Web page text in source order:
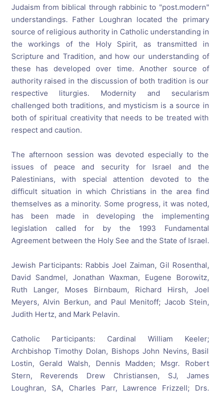
Judaism from biblical through rabbinic to "post.modern"
understandings. Father Loughran located the primary
source of religious authority in Catholic understanding in
the workings of the Holy Spirit, as transmitted in
Scripture and Tradition, and how our understanding of
these has developed over time. Another source of
authority raised in the discussion of both tradition is our
respective liturgies. Modernity and secularism
challenged both traditions, and mysticism is a source in
both of spiritual creativity that needs to be treated with
respect and caution.
The afternoon session was devoted especially to the
issues of peace and security for Israel and the
Palestinians, with special attention devoted to the
difficult situation in which Christians in the area find
themselves as a minority. Some progress, it was noted,
has been made in developing the implementing
legislation called for by the 1993 Fundamental
Agreement between the Holy See and the State of Israel.
Jewish Participants: Rabbis Joel Zaiman, Gil Rosenthal,
David Sandmel, Jonathan Waxman, Eugene Borowitz,
Ruth Langer, Moses Birnbaum, Richard Hirsh, Joel
Meyers, Alvin Berkun, and Paul Menitoff; Jacob Stein,
Judith Hertz, and Mark Pelavin.
Catholic Participants: Cardinal William Keeler;
Archbishop Timothy Dolan, Bishops John Nevins, Basil
Lostin, Gerald Walsh, Dennis Madden; Msgr. Robert
Stern, Reverends Drew Christiansen, SJ, James
Loughran, SA, Charles Parr, Lawrence Frizzell; Drs.